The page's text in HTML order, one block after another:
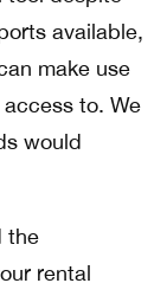
available,
make use
to. We
would
the
rental